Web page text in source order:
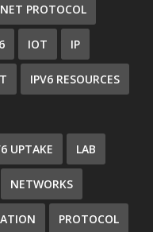
PROTOCOL
IOT IP
IPV6 RESOURCES
UPTAKE LAB
NETWORKS
PROTOCOL